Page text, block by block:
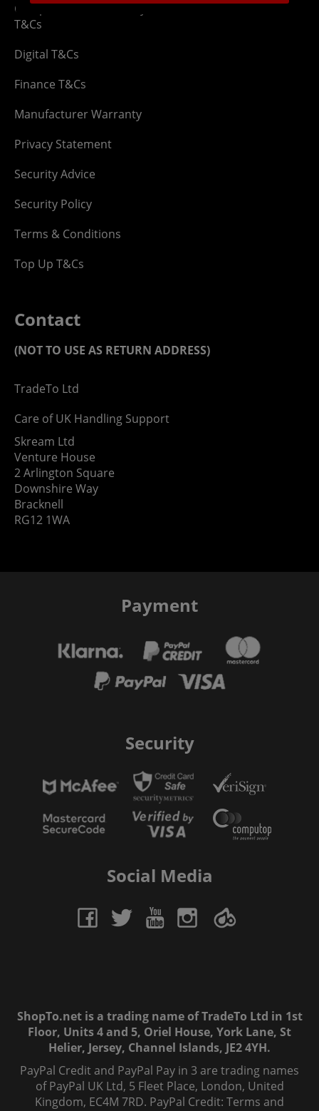
Competition & Giveaway
T&Cs
Digital T&Cs
Finance T&Cs
Manufacturer Warranty
Privacy Statement
Security Advice
Security Policy
Terms & Conditions
Top Up T&Cs
Contact us
Contact
(NOT TO USE AS RETURN ADDRESS)
TradeTo Ltd
Care of UK Handling Support
Skream Ltd
Venture House
2 Arlington Square
Downshire Way
Bracknell
RG12 1WA
Payment
Security
Social Media
ShopTo.net is a trading name of TradeTo Ltd in 1st
Floor, Units 4 and 5, Oriel House, York Lane, St
Helier, Jersey, Channel Islands, JE2 4YH.
PayPal Credit and PayPal Pay in 3 are trading names
of PayPal UK Ltd, 5 Fleet Place, London, United
Kingdom, EC4M 7RD. PayPal Credit: Terms and